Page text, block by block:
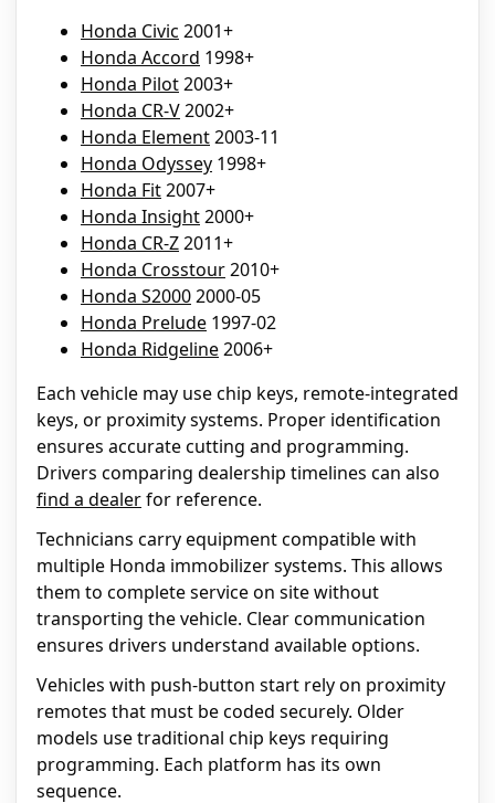
Honda Civic 2001+
Honda Accord 1998+
Honda Pilot2003+
Honda CR-V2002+
Honda Element2003-11
Honda Odyssey 1998+
Honda Fit2007+
Honda Insight2000+
Honda CR-Z2011+
Honda Crosstour2010+
Honda S20002000-05
Honda Prelude 1997-02
Honda Ridgeline2006+
Each vehicle may use chip keys, remote-integrated
keys, or proximity systems. Proper identification
ensures accurate cutting and programming.
Drivers comparing dealership timelines can also
find a dealerfor reference.
Technicians carry equipment compatible with
multiple Honda immobilizer systems. This allows
them to complete service on site without
transporting the vehicle. Clear communication
ensures drivers understand available options.
Vehicles with push-button start rely on proximity
remotes that must be coded securely. Older
models use traditional chip keys requiring
programming. Each platform has its own
sequence.